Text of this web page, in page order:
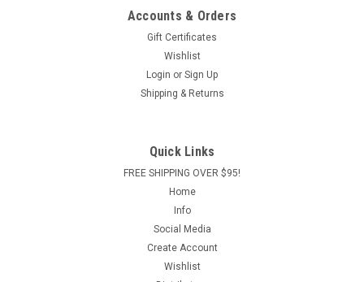
Accounts & Orders
Gift Certificates
Wishlist
Login or Sign Up
Shipping & Returns
Quick Links
FREE SHIPPING OVER $95!
Home
Info
Social Media
Create Account
Wishlist